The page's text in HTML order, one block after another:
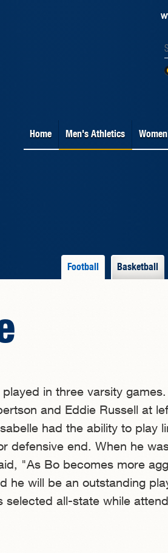
Home Men's Athletics
Football Basketball
in three varsity
and Eddie Russell at
had the ability to play
defensive end. When he
"As Bo becomes more
he will be an outstanding
all-state while